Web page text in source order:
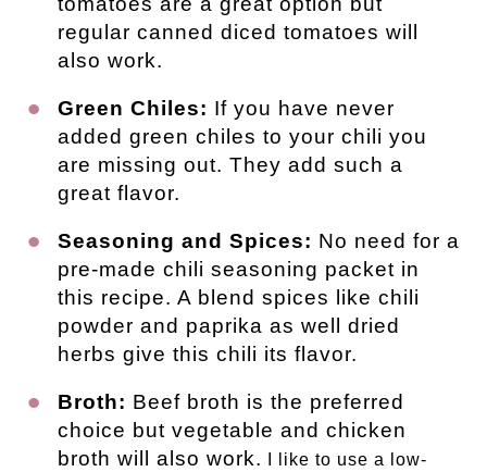
regular canned diced tomatoes will
also work.
Green Chiles: If you have never
added green chiles to your chili you
are missing out. They add such a
great flavor.
Seasoning and Spices: No need for a
pre-made chili seasoning packet in
this recipe. A blend spices like chili
powder and paprika as well dried
herbs give this chili its flavor.
Broth: Beef broth is the preferred
choice but vegetable and chicken
broth will also work.
I like to use a low-